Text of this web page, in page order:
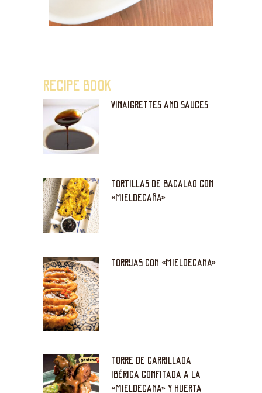
RECIPE BOOK
VINAIGRETTES AND SAUCES
TORTILLAS DE BACALAO CON
«MIELDECAÑA»
TORRIJAS CON «MIELDECAÑA»
TORRE DE CARRILLADA
IBÉRICA CONFITADA A LA
«MIELDECAÑA» Y HUERTA